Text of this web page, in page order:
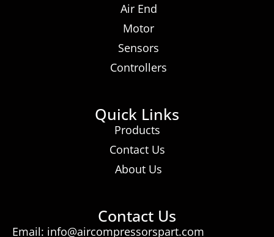
Air End
Motor
Sensors
Controllers
Quick Links
Products
Contact Us
About Us
Contact Us
Email: info@aircompressorspart.com